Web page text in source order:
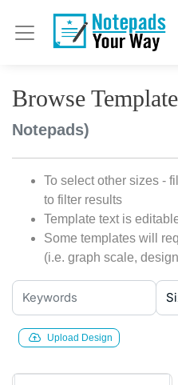
Browse
Notepads)
To select other sizes -
to filter results
Template text is
Some templates will
(i.e. graph scale,
Upload Design